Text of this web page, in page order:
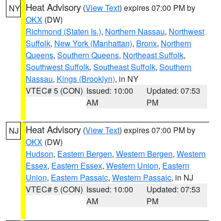
NY Heat Advisory (View Text) expires 07:00 PM by
OKX (DW)
Richmond (Staten Is.), Northern Nassau, Northwest
Suffolk, New York (Manhattan), Bronx, Northern
Queens, Southern Queens, Northeast Suffolk,
Southwest Suffolk, Southeast Suffolk, Southern
Nassau, Kings (Brooklyn), in NY
VTEC# 5 (CON) Issued: 10:00
AM
Updated: 07:53
PM
NJ Heat Advisory (View Text) expires 07:00 PM by
OKX (DW)
Hudson, Eastern Bergen, Western Bergen, Western
Essex, Eastern Essex, Western Union, Eastern
Union, Eastern Passaic, Western Passaic, in NJ
VTEC# 5 (CON) Issued: 10:00
AM
Updated: 07:53
PM